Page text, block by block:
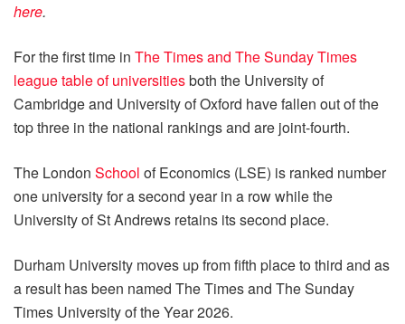
here.
For the first time in The Times and The Sunday Times
league table of universitiesboth the University of
Cambridge and University of Oxford have fallen out of the
top three in the national rankings and are joint-fourth.
The London School of Economics (LSE) is ranked number
one university for a second year in a row while the
University of St Andrews retains its second place.
Durham University moves up from fifth place to third and as
a result has been named The Times and The Sunday
Times University of the Year 2026.